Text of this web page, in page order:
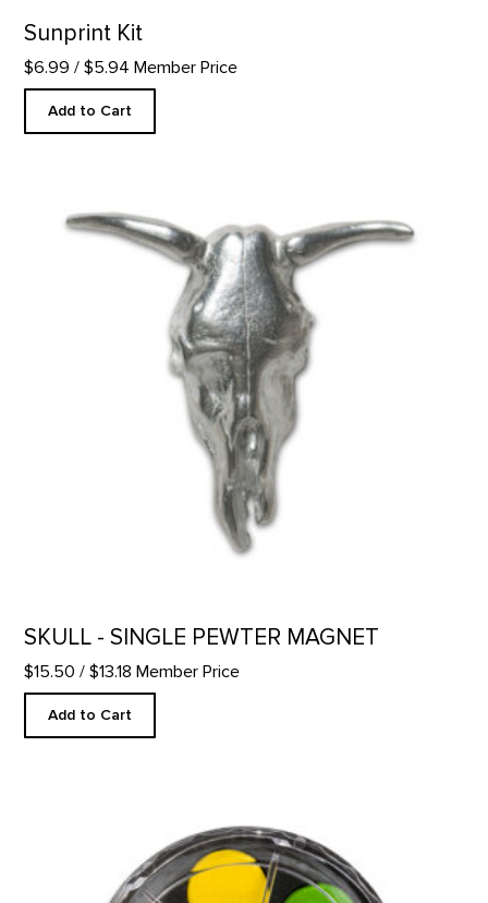
Sunprint Kit
$6.99 / $5.94 Member Price
Add to Cart
SKULL - SINGLE PEWTER MAGNET
$15.50 / $13.18 Member Price
Add to Cart